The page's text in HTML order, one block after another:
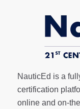
NauticEd is a
certification
online and on-